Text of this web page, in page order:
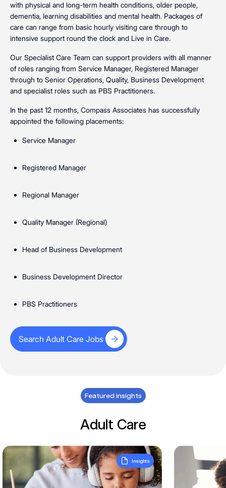
with physical and long-term health conditions, older people,
dementia, learning disabilities and mental health. Packages of
care can range from basic hourly visiting care through to
intensive support round the clock and Live in Care.
Our Specialist Care Team can support providers with all manner
of roles ranging from Service Manager, Registered Manager
through to Senior Operations, Quality, Business Development
and specialist roles such as PBS Practitioners.
In the past 12 months, Compass Associates has successfully
appointed the following placements:
Service Manager
Registered Manager
Regional Manager
Quality Manager (Regional)
Head of Business Development
Business Development Director
PBS Practitioners
Search Adult Care Jobs
Search Adult Care Jobs
Featured insights
Adult Care
What the Q2 market is telling us about hiring within
Insights
What’s